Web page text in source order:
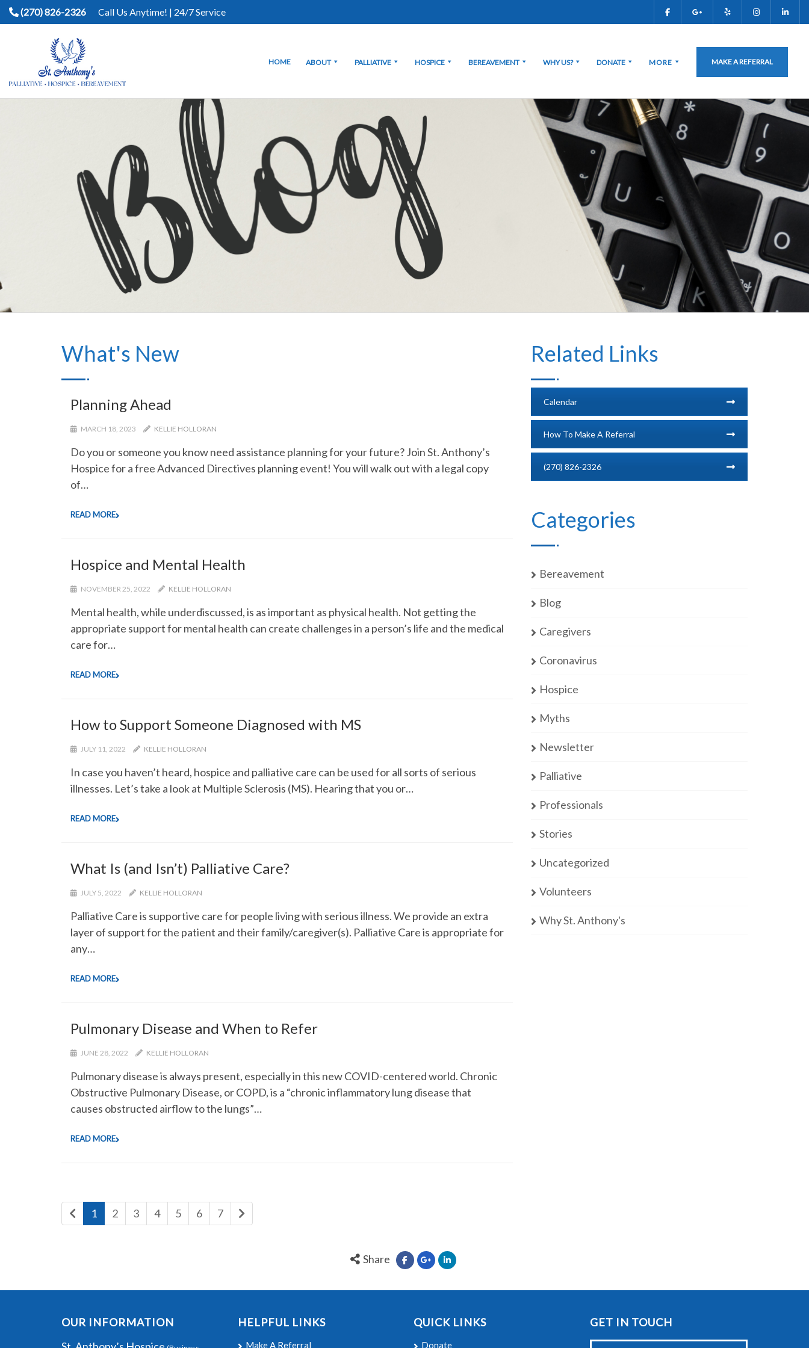
(270) 826-2326 Call Us Anytime! | 24/7 Service
HOME ABOUT PALLIATIVE HOSPICE BEREAVEMENT WHY US? DONATE MORE MAKE A REFERRAL
What's New
Planning Ahead
MARCH 18, 2023 KELLIE HOLLORAN
Do you or someone you know need assistance planning for your future? Join St. Anthony’s
Hospice for a free Advanced Directives planning event! You will walk out with a legal copy
of…
READ MORE
Hospice and Mental Health
NOVEMBER 25, 2022 KELLIE HOLLORAN
Mental health, while underdiscussed, is as important as physical health. Not getting the
appropriate support for mental health can create challenges in a person’s life and the medical
care for…
READ MORE
How to Support Someone Diagnosed with MS
JULY 11, 2022 KELLIE HOLLORAN
In case you haven’t heard, hospice and palliative care can be used for all sorts of serious
illnesses. Let’s take a look at Multiple Sclerosis (MS). Hearing that you or…
READ MORE
What Is (and Isn’t) Palliative Care?
JULY 5, 2022 KELLIE HOLLORAN
Palliative Care is supportive care for people living with serious illness. We provide an extra
layer of support for the patient and their family/caregiver(s). Palliative Care is appropriate for
any…
READ MORE
Pulmonary Disease and When to Refer
JUNE 28, 2022 KELLIE HOLLORAN
Pulmonary disease is always present, especially in this new COVID-centered world. Chronic
Obstructive Pulmonary Disease, or COPD, is a “chronic inflammatory lung disease that
causes obstructed airflow to the lungs”…
READ MORE
1 2 3 4 5 6 7
Related Links
Calendar
How To Make A Referral
(270) 826-2326
Categories
Bereavement
Blog
Caregivers
Coronavirus
Hospice
Myths
Newsletter
Palliative
Professionals
Stories
Uncategorized
Volunteers
Why St. Anthony's
Share
OUR INFORMATION
HELPFUL LINKS
Make A Referral
QUICK LINKS
Donate
GET IN TOUCH